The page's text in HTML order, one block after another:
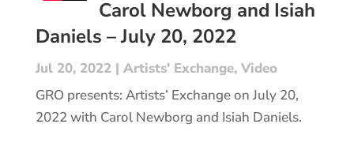
Carol Newborg and Isiah
Daniels – July 20, 2022
Jul 20, 2022| Artists' Exchange, Video
GRO presents: Artists’ Exchange on July 20,
2022 with Carol Newborg and Isiah Daniels.